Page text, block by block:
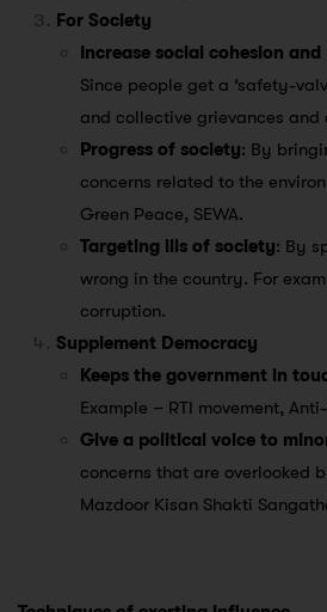
For Society
Increase social cohesion
Since people get a ‘safety-
and collective grievances and
Progress of society: By
concerns related to the
Green Peace, SEWA.
Targeting ills of society: By
wrong in the country. For
corruption.
Supplement Democracy
Keeps the government in
Example – RTI movement,
Give a political voice to
concerns that are overlooked
Mazdoor Kisan Shakti